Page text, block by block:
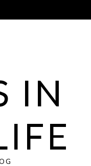
IN